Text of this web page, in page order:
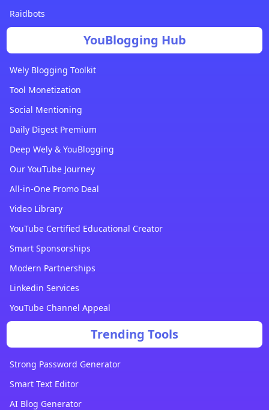
Raidbots
YouBlogging Hub
Wely Blogging Toolkit
Tool Monetization
Social Mentioning
Daily Digest Premium
Deep Wely & YouBlogging
Our YouTube Journey
All-in-One Promo Deal
Video Library
YouTube Certified Educational Creator
Smart Sponsorships
Modern Partnerships
Linkedin Services
YouTube Channel Appeal
Trending Tools
Strong Password Generator
Smart Text Editor
AI Blog Generator